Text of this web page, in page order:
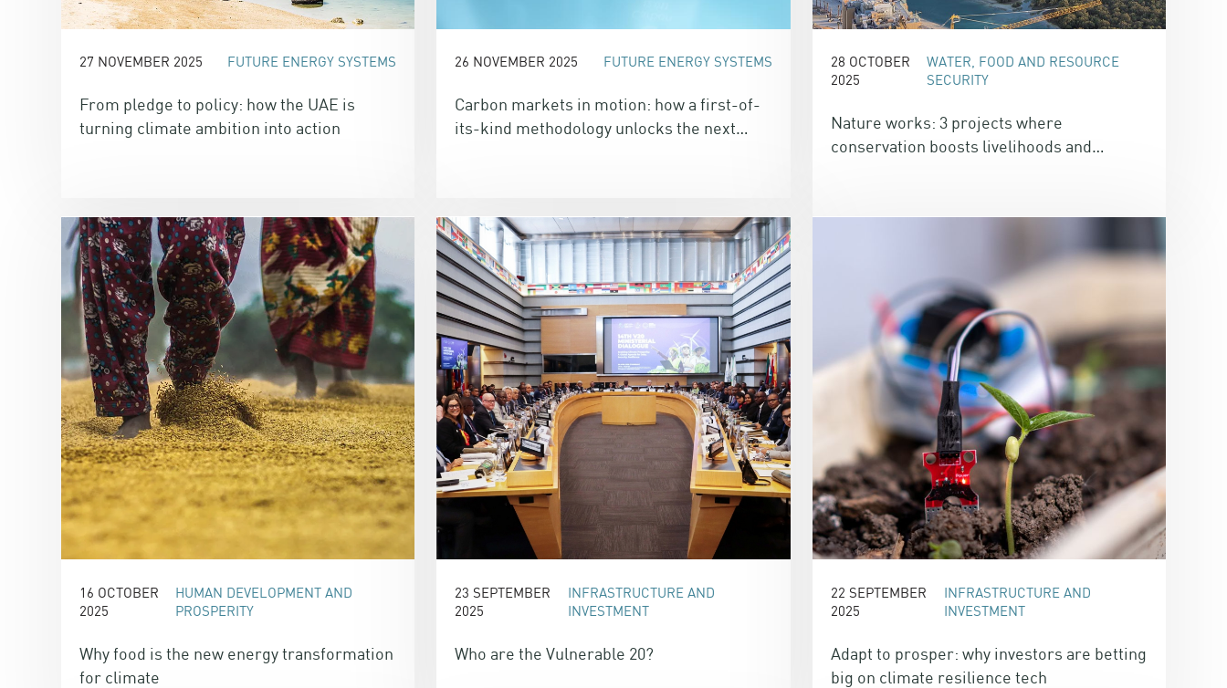
27 NOVEMBER 2025 FUTURE ENERGY SYSTEMS
From pledge to policy: how the UAE is
turning climate ambition into action
26 NOVEMBER 2025 FUTURE ENERGY SYSTEMS
Carbon markets in motion: how a first-of-
its-kind methodology unlocks the next
28 OCTOBER
2025
WATER, FOOD AND RESOURCE
SECURITY
Nature works: 3 projects where
conservation boosts livelihoods and
16 OCTOBER
2025
HUMAN DEVELOPMENT AND
PROSPERITY
Why food is the new energy transformation
for climate
23 SEPTEMBER
2025
INFRASTRUCTURE AND
INVESTMENT
Who are the Vulnerable 20?
22 SEPTEMBER
2025
INFRASTRUCTURE AND
INVESTMENT
Adapt to prosper: why investors are betting
big on climate resilience tech